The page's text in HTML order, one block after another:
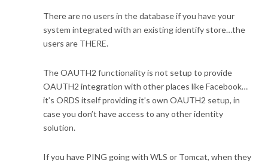
There are no users in the database if you have your
system integrated with an existing identify store…the
users are THERE.
The OAUTH2 functionality is not setup to provide
OAUTH2 integration with other places like Facebook…
it’s ORDS itself providing it’s own OAUTH2 setup, in
case you don’t have access to any other identity
solution.
If you have PING going with WLS or Tomcat, when they